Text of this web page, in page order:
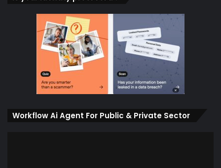
Workflow Ai Agent For Public & Private Sector